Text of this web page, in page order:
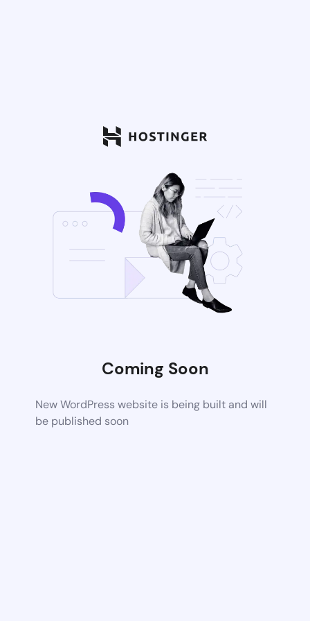
Coming Soon
New WordPress website is being built and will
be published soon